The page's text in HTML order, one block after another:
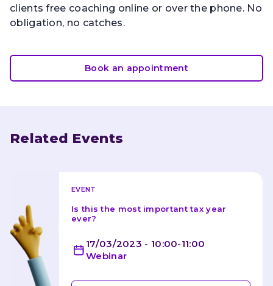
clients free coaching online or over the phone. No
obligation, no catches.
Book an appointment
Related Events
EVENT
Is this the most important tax year
ever?
17/03/2023 - 10:00-11:00
Webinar